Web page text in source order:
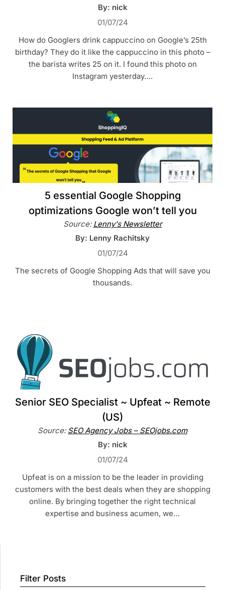
By: nick
01/07/24
How do Googlers drink cappuccino on Google’s 25th
birthday? They do it like the cappuccino in this photo –
the barista writes 25 on it. I found this photo on
Instagram yesterday….
5 essential Google Shopping
optimizations Google won’t tell you
Source: Lenny's Newsletter
By: Lenny Rachitsky
01/07/24
The secrets of Google Shopping Ads that will save you
thousands.
Senior SEO Specialist ~ Upfeat ~ Remote
(US)
Source: SEO Agency Jobs – SEOjobs.com
By: nick
01/07/24
Upfeat is on a mission to be the leader in providing
customers with the best deals when they are shopping
online. By bringing together the right technical
expertise and business acumen, we…
Filter Posts